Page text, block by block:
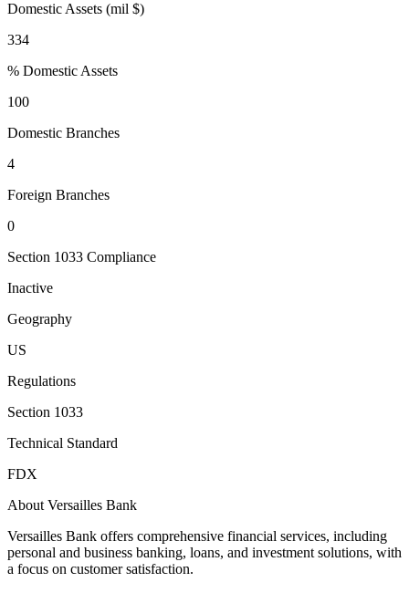
Domestic Assets (mil $)
334
% Domestic Assets
100
Domestic Branches
4
Foreign Branches
0
Section 1033 Compliance
Inactive
Geography
US
Regulations
Section 1033
Technical Standard
FDX
About Versailles Bank
Versailles Bank offers comprehensive financial services, including
personal and business banking, loans, and investment solutions, with
a focus on customer satisfaction.